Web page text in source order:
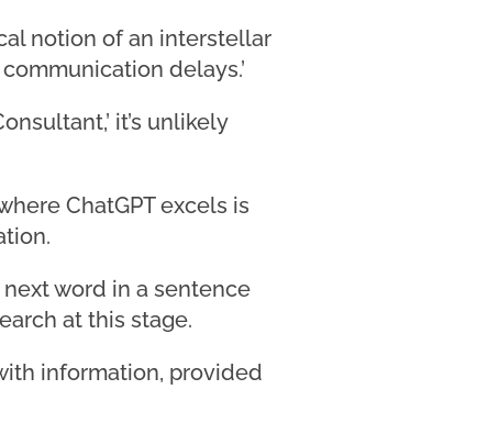
notion of an interstellar
delays.’
it’s unlikely
ChatGPT excels is
word in a sentence
at this stage.
information, provided